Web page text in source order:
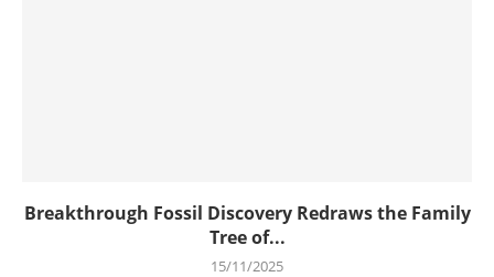
Breakthrough Fossil Discovery Redraws the Family
Tree of...
15/11/2025